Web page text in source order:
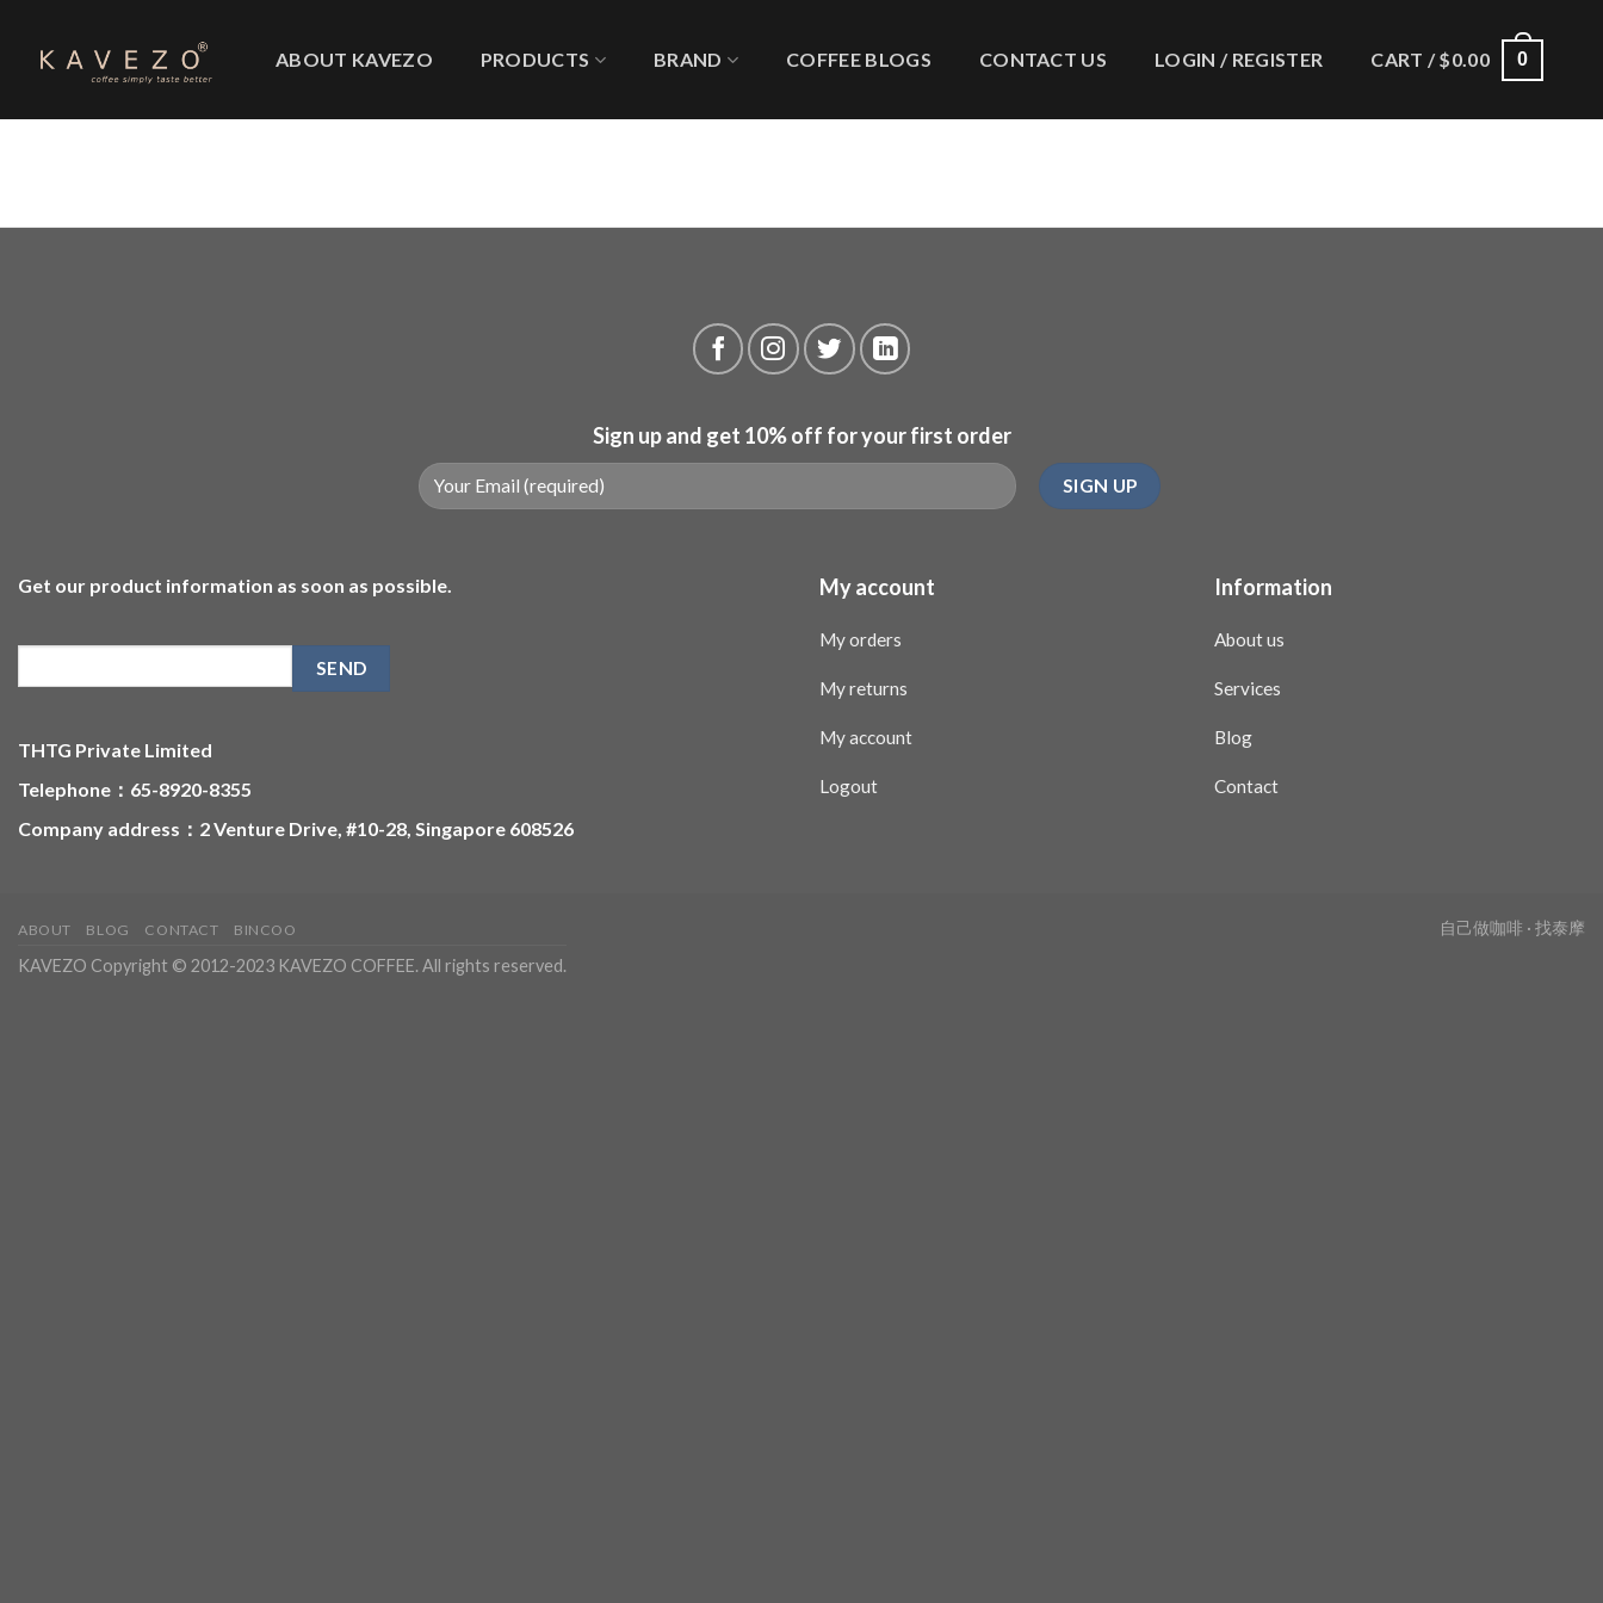
content
ABOUT KAVEZO PRODUCTS BRAND COFFEE BLOGS CONTACT US LOGIN / REGISTER CART /$0.00 0
Sign up and get 10% off for your first order
Get our product information as soon as possible.
THTG Private Limited
Telephone：65-8920-8355
Company address：2 Venture Drive, #10-28, Singapore 608526
My account
My orders
My returns
My account
Logout
Information
About us
Services
Blog
Contact
自己做咖啡 · 找泰摩
ABOUT BLOG CONTACT BINCOO
KAVEZO Copyright © 2012-2023 KAVEZO COFFEE. All rights reserved.